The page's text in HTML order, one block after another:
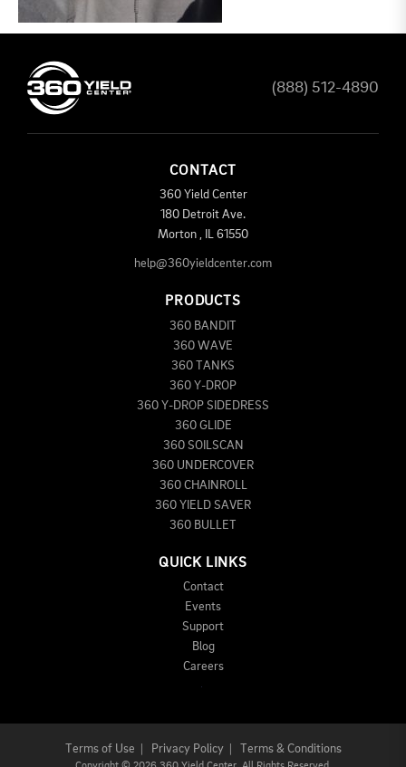
(888) 512-4890
CONTACT
360 Yield Center
180 Detroit Ave.
Morton , IL 61550
help@360yieldcenter.com
PRODUCTS
360 BANDIT
360 WAVE
360 TANKS
360 Y-DROP
360 Y-DROP SIDEDRESS
360 GLIDE
360 SOILSCAN
360 UNDERCOVER
360 CHAINROLL
360 YIELD SAVER
360 BULLET
QUICK LINKS
Contact
Events
Support
Blog
Careers
Terms of Use Privacy Policy| Terms & Conditions